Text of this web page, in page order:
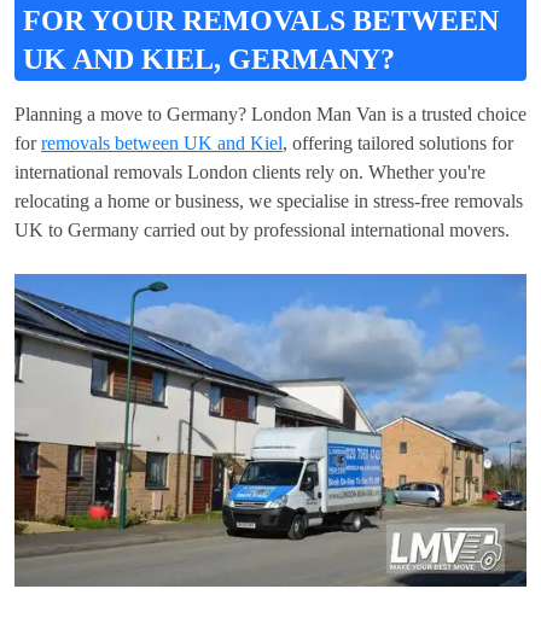
FOR YOUR REMOVALS BETWEEN
UK AND KIEL, GERMANY?
Planning a move to Germany? London Man Van is a trusted choice
forremovals between UK and Kiel, offering tailored solutions for
international removals London clients rely on. Whether you're
relocating a home or business, we specialise in stress-free removals
UK to Germany carried out by professional international movers.